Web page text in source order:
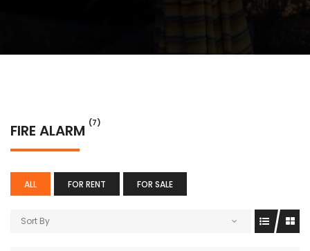
FIRE ALARM (7)
ALL FOR RENT FOR SALE
Sort By